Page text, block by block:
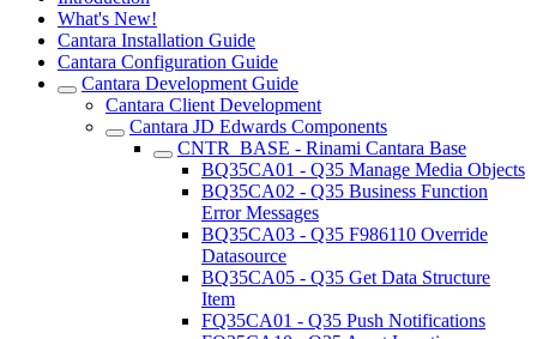
What's New!
Cantara Installation Guide
Cantara Configuration Guide
Cantara Development Guide
Cantara Client Development
Cantara JD Edwards Components
CNTR_BASE - Rinami Cantara Base
BQ35CA01 - Q35 Manage Media Objects
BQ35CA02 - Q35 Business Function
Error Messages
BQ35CA03 - Q35 F986110 Override
Datasource
BQ35CA05 - Q35 Get Data Structure
Item
FQ35CA01 - Q35 Push Notifications